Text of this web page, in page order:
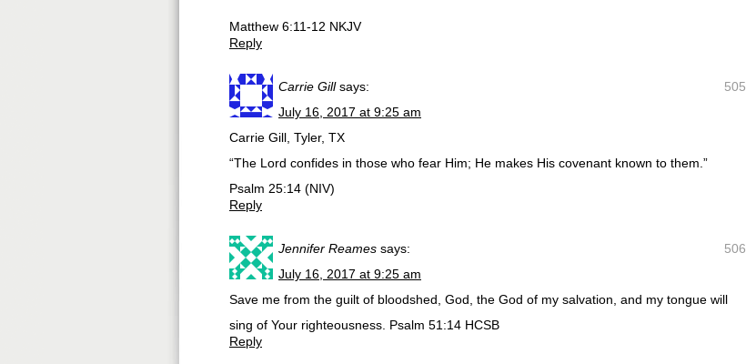
Matthew 6:11-12 NKJV
Reply
505
Carrie Gill says:
July 16, 2017 at 9:25 am
Carrie Gill, Tyler, TX
“The Lord confides in those who fear Him; He makes His covenant known to them.”
Psalm 25:14 (NIV)
Reply
506
Jennifer Reames says:
July 16, 2017 at 9:25 am
Save me from the guilt of bloodshed, God, the God of my salvation, and my tongue will
sing of Your righteousness. Psalm 51:14 HCSB
Reply